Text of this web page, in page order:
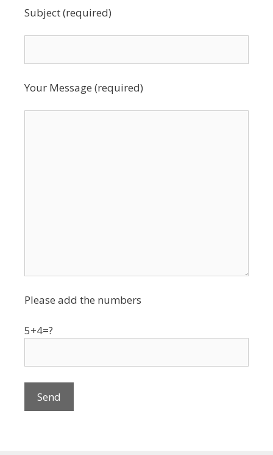
Subject (required)
Your Message (required)
Please add the numbers
5+4=?